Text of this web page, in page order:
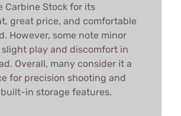
Carbine Stock for its
great price, and comfortable
However, some note minor
slight play and discomfort in
Overall, many consider it a
for precision shooting and
in storage features.